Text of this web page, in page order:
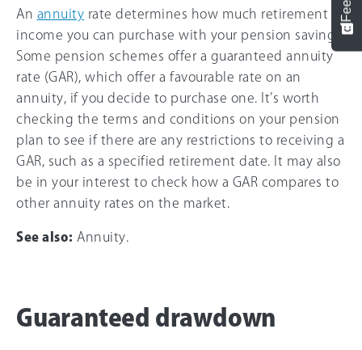
An annuity rate determines how much retirement
income you can purchase with your pension savings.
Some pension schemes offer a guaranteed annuity
rate (GAR), which offer a favourable rate on an
annuity, if you decide to purchase one. It’s worth
checking the terms and conditions on your pension
plan to see if there are any restrictions to receiving a
GAR, such as a specified retirement date. It may also
be in your interest to check how a GAR compares to
other annuity rates on the market.
See also: Annuity.
Guaranteed drawdown